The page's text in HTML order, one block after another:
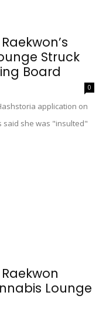
Struck
Board
0
application on
said she was "insulted"
Lounge